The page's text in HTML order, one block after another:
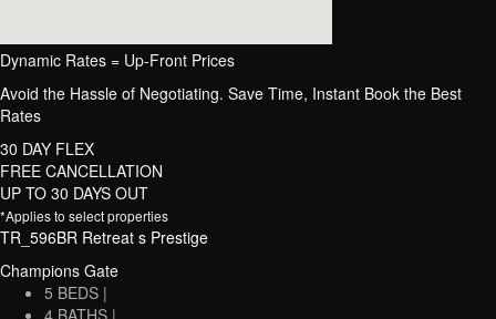
Dynamic Rates = Up-Front Prices
Avoid the Hassle of Negotiating. Save Time, Instant Book the Best
Rates
30 DAY FLEX
FREE CANCELLATION
UP TO 30 DAYS OUT
*Applies to select properties
TR_596BR Retreat s Prestige
Champions Gate
5 BEDS |